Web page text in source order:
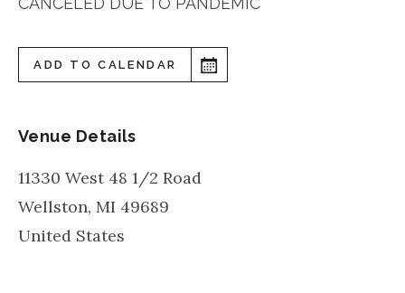
ADD TO CALENDAR
Venue Details
11330 West 48 1/2 Road
Wellston, MI 49689
United States